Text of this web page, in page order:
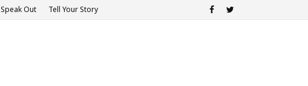
Speak Out Tell Your Story